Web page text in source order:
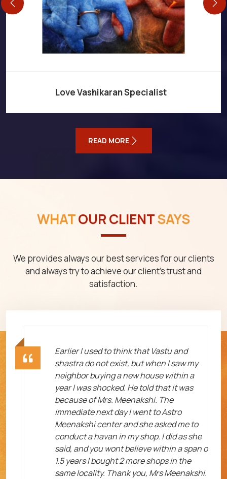
Love Vashikaran Specialist
READ MORE
WHATOUR CLIENTSAYS
We provides always our best services for our clients
and always try to achieve our client's trust and
satisfaction.
Earlier I used to think that Vastu and
shastra do not exist, but when I saw my
neighbor buying a new house within a
year I was shocked. He told that it was
because of Mrs. Meenakshi. The
immediate next day I went to Astro
Meenakshi center and she asked me to
conduct a havan in my shop. I did as she
said, and you wont believe within a span o
1.5 years I bought 2 more shops in the
same locality. Thank you, Mrs Meenakshi.